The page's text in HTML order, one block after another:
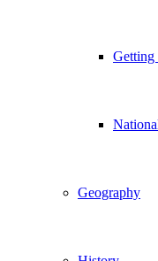
Getting
Geography